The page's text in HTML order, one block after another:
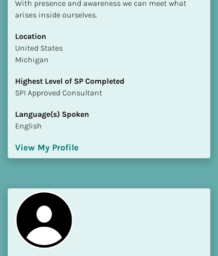
With presence and awareness we can meet what
arises inside ourselves.
Location
​​United States
Michigan
Highest Level of SP Completed
​​​​​​​SPI Approved Consultant
Language(s) Spoken
English
View My Profile